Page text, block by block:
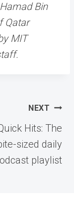
Bin
Qatar
MIT
NEXT
Hits: The
sized daily
playlist